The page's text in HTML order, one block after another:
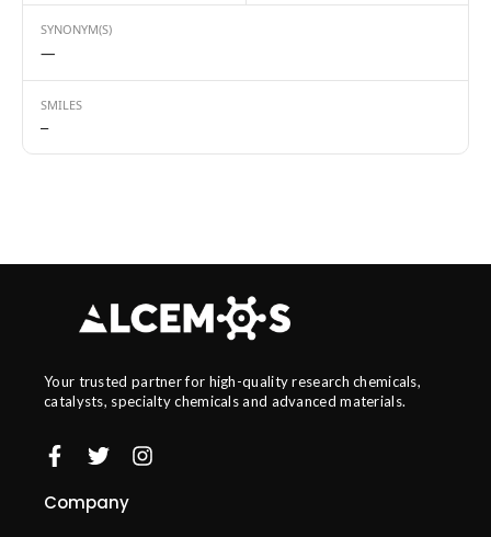
SYNONYM(S)
—
SMILES
—
Your trusted partner for high-quality research chemicals,
catalysts, specialty chemicals and advanced materials.
Company